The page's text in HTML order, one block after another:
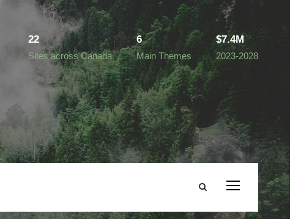
22
Sites across Canada
6
Main Themes
$7.4M
2023-2028